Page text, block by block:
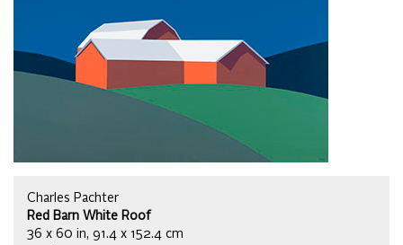
Charles Pachter
Red Barn White Roof
36 x 60 in, 91.4 x 152.4 cm